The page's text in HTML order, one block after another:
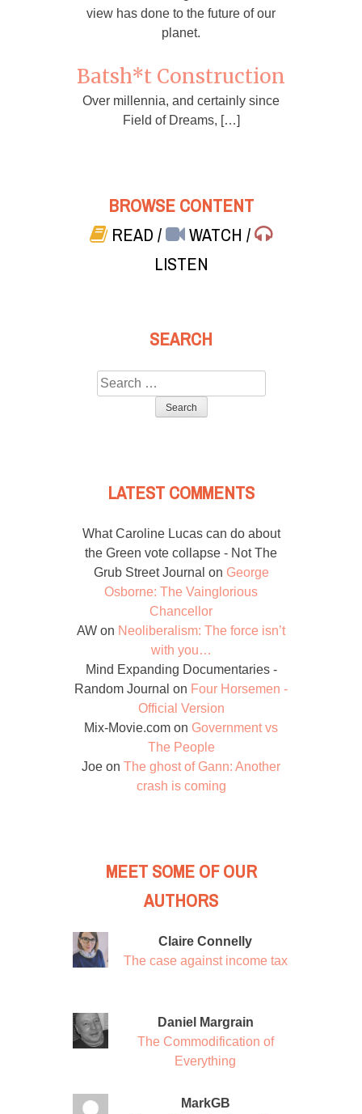
view has done to the future of our
planet.
Batsh*t Construction
Over millennia, and certainly since
Field of Dreams, […]
BROWSE CONTENT
READ/ WATCH/
LISTEN
SEARCH
Search
for:
LATEST COMMENTS
What Caroline Lucas can do about
the Green vote collapse - Not The
Grub Street Journal on George
Osborne: The Vainglorious
Chancellor
AW on Neoliberalism: The force isn’t
with you…
Mind Expanding Documentaries -
Random Journal on Four Horsemen -
Official Version
Mix-Movie.com on Government vs
The People
Joe on The ghost of Gann: Another
crash is coming
MEET SOME OF OUR
AUTHORS
Claire Connelly
The case against income tax
Daniel Margrain
The Commodification of
Everything
MarkGB